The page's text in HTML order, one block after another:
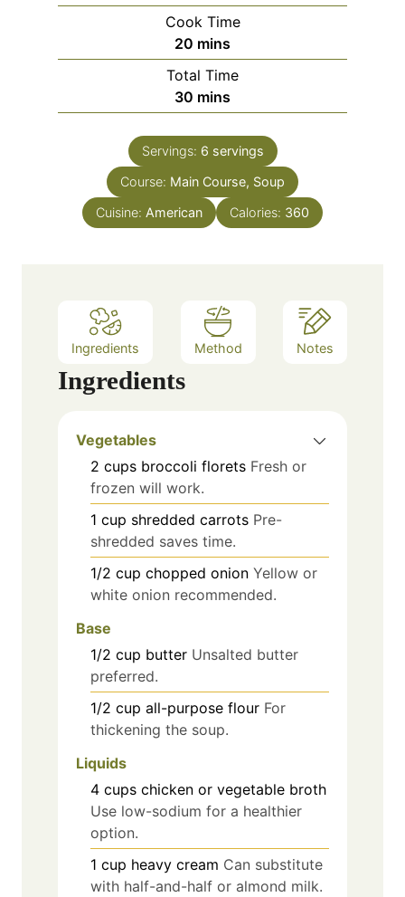
i
n
u
t
e
s
Cook Time
20 m
i
n
u
e
mins
Total Time
30 m
i
n
u
t
s
mins
Servings: 6 servings
Course: Main Course, Soup
Cuisine: American Calories: 360
Ingredients Method Notes
Ingredients
Vegetables
2 cups broccoli florets Fresh or
frozen will work.
1 cup shredded carrots Pre-
shredded saves time.
1/2 cup chopped onion Yellow or
white onion recommended.
Base
1/2 cup butter Unsalted butter
preferred.
1/2 cup all-purpose flour For
thickening the soup.
Liquids
4 cups chicken or vegetable broth
Use low-sodium for a healthier
option.
1 cup heavy cream Can substitute
with half-and-half or almond milk.